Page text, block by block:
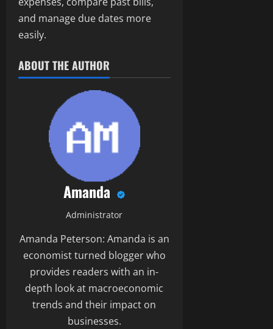
and manage due dates more
easily.
ABOUT THE AUTHOR
Amanda
Administrator
Amanda Peterson: Amanda is an
economist turned blogger who
provides readers with an in-
depth look at macroeconomic
trends and their impact on
businesses.